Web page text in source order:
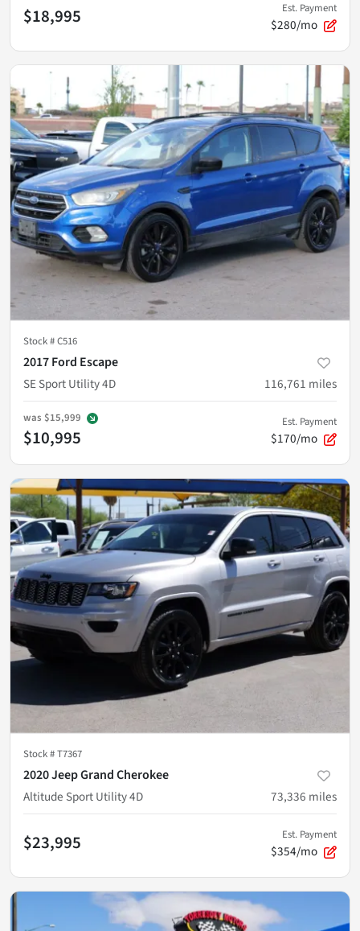
$18,995 Est. Payment
$280/mo
Stock #C516
2017 Ford Escape
SE Sport Utility 4D
116,761 miles
was $15,999
$10,995
Est. Payment
$170/mo
Stock #T7367
2020 Jeep Grand Cherokee
Altitude Sport Utility 4D
73,336 miles
$23,995 Est. Payment
$354/mo